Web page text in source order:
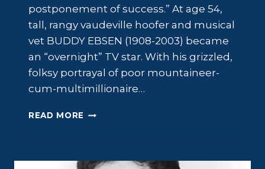
postponement of success.” At age 54,
tall, rangy vaudeville hoofer and musical
vet BUDDY EBSEN (1908-2003) became
an “overnight” TV star. With his grizzled,
folksy portrayal of poor mountaineer-
cum-multimillionaire…
READ MORE BUDDY
WITH